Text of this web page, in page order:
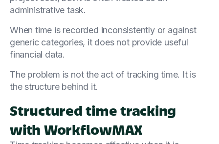
administrative task.
When time is recorded inconsistently or against
generic categories, it does not provide useful
financial data.
The problem is not the act of tracking time. It is
the structure behind it.
Structured time tracking
with WorkflowMAX